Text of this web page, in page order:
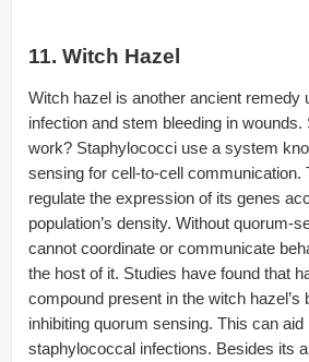
11. Witch Hazel
Witch hazel is another ancient remedy
infection and stem bleeding in wounds.
work? Staphylococci use a system
sensing for cell-to-cell communication.
regulate the expression of its genes
population’s density. Without quorum-
cannot coordinate or communicate
the host of it. Studies have found that
compound present in the witch hazel’s
inhibiting quorum sensing. This can
staphylococcal infections. Besides its